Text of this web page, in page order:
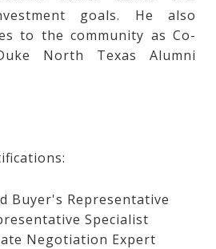
goals. He also
to the community as Co-
North Texas Alumni
Buyer's Representative
Specialist
Negotiation Expert